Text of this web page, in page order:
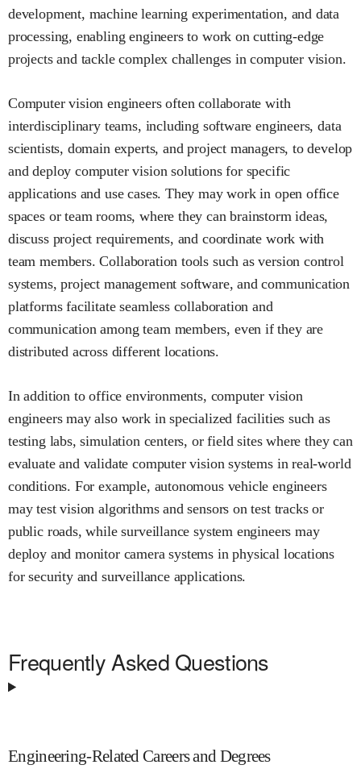
development, machine learning experimentation, and data
processing, enabling engineers to work on cutting-edge
projects and tackle complex challenges in computer vision.
Computer vision engineers often collaborate with
interdisciplinary teams, including software engineers, data
scientists, domain experts, and project managers, to develop
and deploy computer vision solutions for specific
applications and use cases. They may work in open office
spaces or team rooms, where they can brainstorm ideas,
discuss project requirements, and coordinate work with
team members. Collaboration tools such as version control
systems, project management software, and communication
platforms facilitate seamless collaboration and
communication among team members, even if they are
distributed across different locations.
In addition to office environments, computer vision
engineers may also work in specialized facilities such as
testing labs, simulation centers, or field sites where they can
evaluate and validate computer vision systems in real-world
conditions. For example, autonomous vehicle engineers
may test vision algorithms and sensors on test tracks or
public roads, while surveillance system engineers may
deploy and monitor camera systems in physical locations
for security and surveillance applications.
Frequently Asked Questions
Engineering-Related Careers and Degrees